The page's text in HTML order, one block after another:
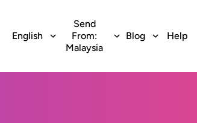
English
Send
From:
Malaysia
Blog Help